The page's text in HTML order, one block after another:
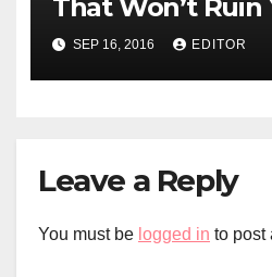
That Won’t Ruin
SEP 16, 2016 EDITOR
Leave a Reply
You must be logged in to post